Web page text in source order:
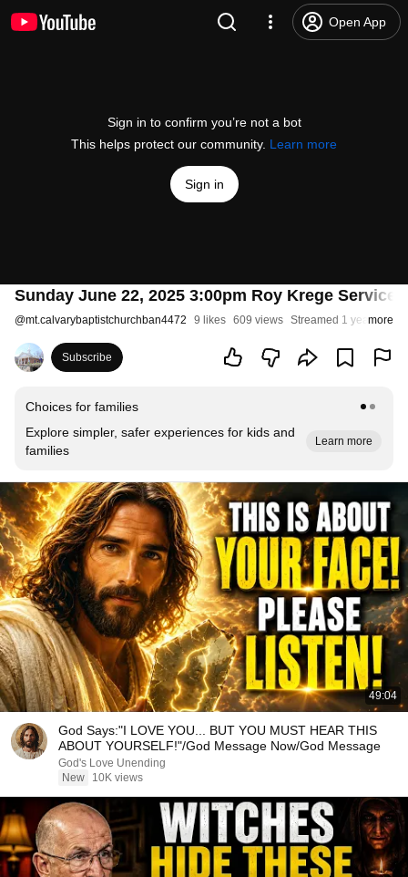
Open App
Sign in to confirm you’re not a bot
This helps protect our community. Learn more
Sign in
Sunday June 22, 2025 3:00pm Roy Krege Service
@mt.calvarybaptistchurchban4472 9 likes 609 views Streamed 1 year ago
more
Subscribe
Choices for families
Explore simpler, safer experiences for kids and
families
Learn more
49:04
God Says:"I LOVE YOU... BUT YOU MUST HEAR THIS
ABOUT YOURSELF!"/God Message Now/God Message
God's Love Unending
New
10K views